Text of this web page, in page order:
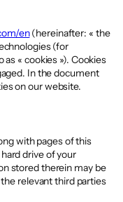
en(hereinafter: « the
(for
« cookies »). Cookies
In the document
on our website.
with pages of this
drive of your
stored therein may be
relevant third parties